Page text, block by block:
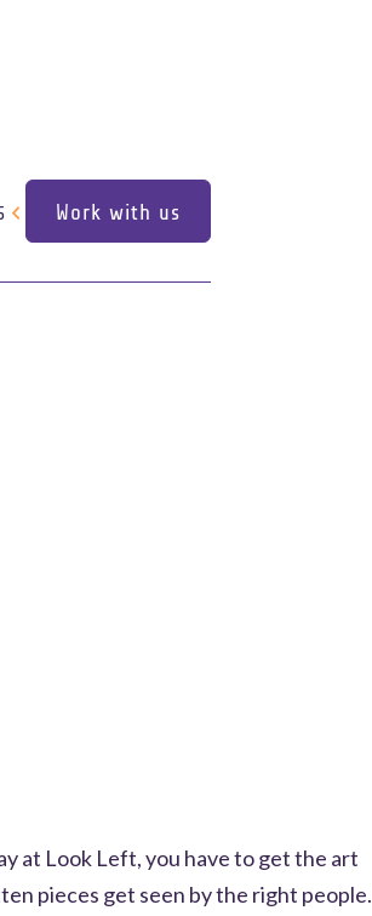
Work with us
Work with us
at Look Left, you have to get the art
pieces get seen by the right people.